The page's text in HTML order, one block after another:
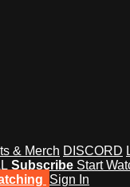
& Merch DISCORD
Subscribe Start
Sign In